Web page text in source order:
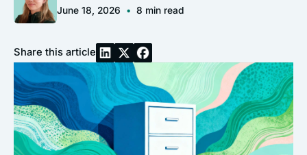
June 18, 2026 • 8 min read
Share this article